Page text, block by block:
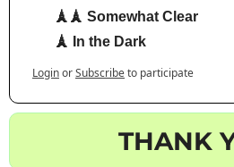
🗼🗼 Somewhat Clear
🗼 In the Dark
LoginorSubscribeto participate
THANK